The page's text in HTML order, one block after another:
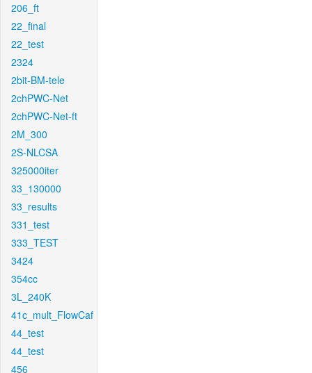
206_ft
22_final
22_test
2324
2bit-BM-tele
2chPWC-Net
2chPWC-Net-ft
2M_300
2S-NLCSA
325000iter
33_130000
33_results
331_test
333_TEST
3424
354cc
3L_240K
41c_mult_FlowCaf
44_test
44_test
456